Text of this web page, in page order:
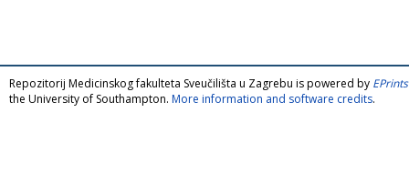
Repozitorij Medicinskog fakulteta Sveučilišta u Zagrebu is powered by
the University of Southampton. More information and software credits.